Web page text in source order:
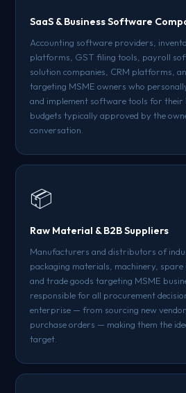
SaaS & Business Software
Accounting software providers,
platforms, GST filing tools, payroll
solution companies, CRM platforms,
targeting MSME owners who
and implement software tools for their
budgets typically approved by the
conversation.
📦
Raw Material & B2B Suppliers
Manufacturers and distributors of
packaging materials, machinery, spare
and trade goods targeting MSME
responsible for all procurement
enterprise — from sourcing new
purchase orders — making them the
target.